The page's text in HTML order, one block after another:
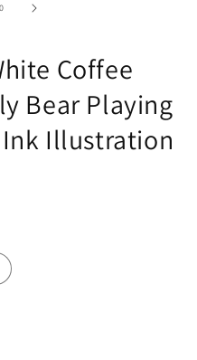
Coffee
Bear Playing
Ink Illustration